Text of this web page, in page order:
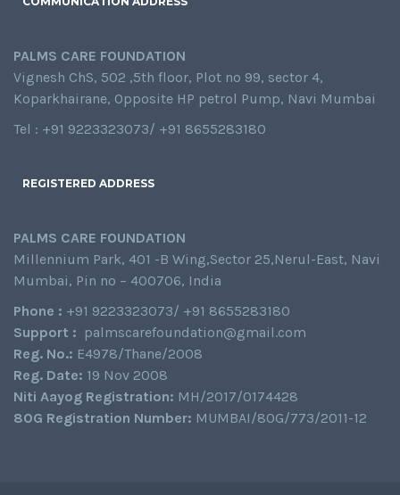
PALMS CARE FOUNDATION
Vignesh ChS, 502 ,5th floor, Plot no 99, sector 4,
Koparkhairane, Opposite HP petrol Pump, Navi Mumbai
Tel : +91 9223323073/ +91 8655283180
REGISTERED ADDRESS
PALMS CARE FOUNDATION
Millennium Park, 401 -B Wing,Sector 25,Nerul-East, Navi
Mumbai, Pin no – 400706, India
Phone : +91 9223323073/ +91 8655283180
Support : palmscarefoundation@gmail.com
Reg. No.: E4978/Thane/2008
Reg. Date: 19 Nov 2008
Niti Aayog Registration: MH/2017/0174428
80G Registration Number: MUMBAI/80G/773/2011-12